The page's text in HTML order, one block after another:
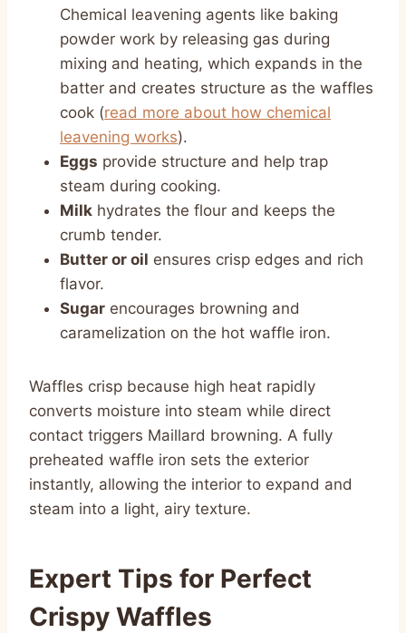
Chemical leavening agents like baking
powder work by releasing gas during
mixing and heating, which expands in the
batter and creates structure as the waffles
cook (read more about how chemical
leavening works).
Eggs provide structure and help trap
steam during cooking.
Milk hydrates the flour and keeps the
crumb tender.
Butter or oil ensures crisp edges and rich
flavor.
Sugar encourages browning and
caramelization on the hot waffle iron.
Waffles crisp because high heat rapidly
converts moisture into steam while direct
contact triggers Maillard browning. A fully
preheated waffle iron sets the exterior
instantly, allowing the interior to expand and
steam into a light, airy texture.
Expert Tips for Perfect
Crispy Waffles